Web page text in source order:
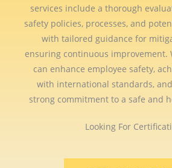
services include a thorough
safety policies, processes, and
with tailored guidance for
ensuring continuous improvement.
can enhance employee safety,
with international standards,
strong commitment to a safe and
Looking For